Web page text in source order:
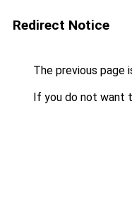
Redirect Notice
The previous page
If you do not want